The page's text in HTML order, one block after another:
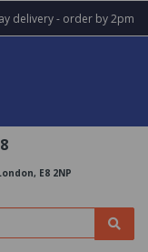
delivery - order by 2pm
E8 2NP